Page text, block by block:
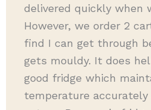
delivered quickly when
However, we order 2
find I can get through
gets mouldy. It does
good fridge which
temperature accurately